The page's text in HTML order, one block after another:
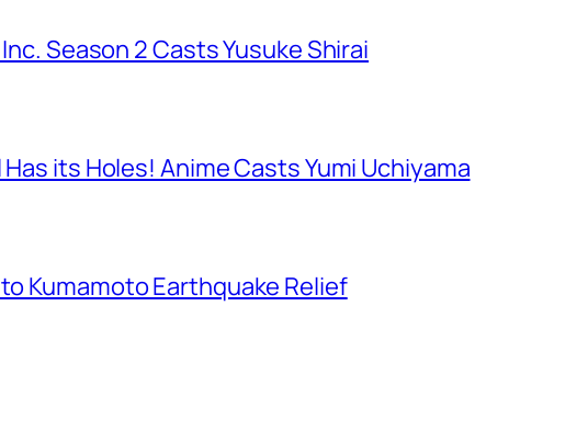
Season 2 Casts Yusuke Shirai
its Holes! Anime Casts Yumi Uchiyama
Kumamoto Earthquake Relief